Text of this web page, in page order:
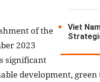
Viet
of the
2023
significant
development,